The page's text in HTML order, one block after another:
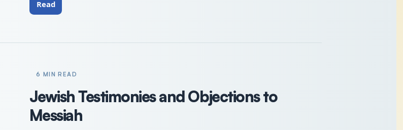
Read
6 MIN READ
Jewish Testimonies and Objections to
Messiah